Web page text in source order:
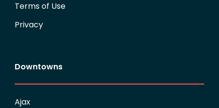
Terms of Use
Privacy
Downtowns
Ajax